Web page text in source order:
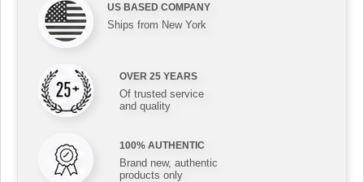
US BASED COMPANY
Ships from New York
OVER 25 YEARS
Of trusted service
and quality
100% AUTHENTIC
Brand new, authentic
products only